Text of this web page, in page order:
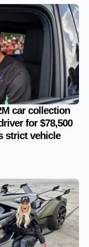
car collection
for $78,500
strict vehicle